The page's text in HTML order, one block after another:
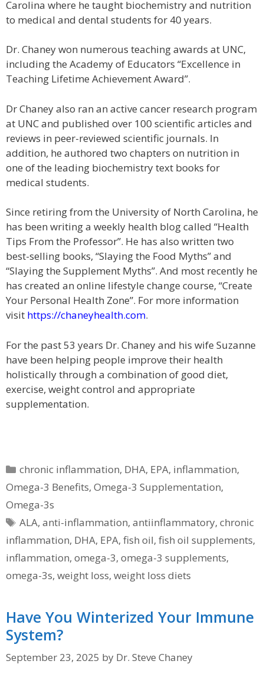
Carolina where he taught biochemistry and nutrition
to medical and dental students for 40 years.
Dr. Chaney won numerous teaching awards at UNC,
including the Academy of Educators “Excellence in
Teaching Lifetime Achievement Award”.
Dr Chaney also ran an active cancer research program
at UNC and published over 100 scientific articles and
reviews in peer-reviewed scientific journals. In
addition, he authored two chapters on nutrition in
one of the leading biochemistry text books for
medical students.
Since retiring from the University of North Carolina, he
has been writing a weekly health blog called “Health
Tips From the Professor”. He has also written two
best-selling books, “Slaying the Food Myths” and
“Slaying the Supplement Myths”. And most recently he
has created an online lifestyle change course, “Create
Your Personal Health Zone”. For more information
visit https://chaneyhealth.com.
For the past 53 years Dr. Chaney and his wife Suzanne
have been helping people improve their health
holistically through a combination of good diet,
exercise, weight control and appropriate
supplementation.
Categories
chronic inflammation, DHA, EPA, inflammation,
Omega-3 Benefits, Omega-3 Supplementation,
Omega-3s
Tags
ALA,anti-inflammation,antiinflammatory,chronic
inflammation, DHA, EPA, fish oil, fish oil supplements,
inflammation, omega-3, omega-3 supplements,
omega-3s, weight loss, weight loss diets
Have You Winterized Your Immune
System?
September 23, 2025 by Dr. Steve Chaney